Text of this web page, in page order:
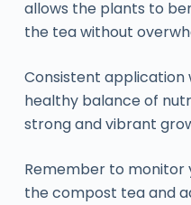
allows the plants to
the tea without
Consistent application
healthy balance of
strong and vibrant
Remember to monitor
the compost tea and